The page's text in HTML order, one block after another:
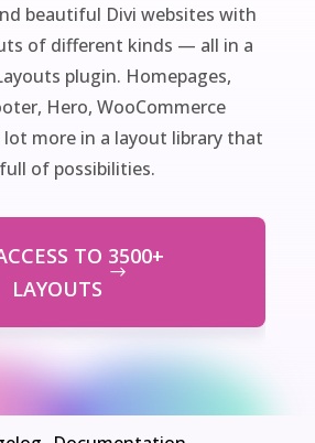
beautiful Divi websites with
of different kinds — all in a
plugin. Homepages,
Hero, WooCommerce
lot more in a layout library that
of possibilities.
TO 3500+
LAYOUTS